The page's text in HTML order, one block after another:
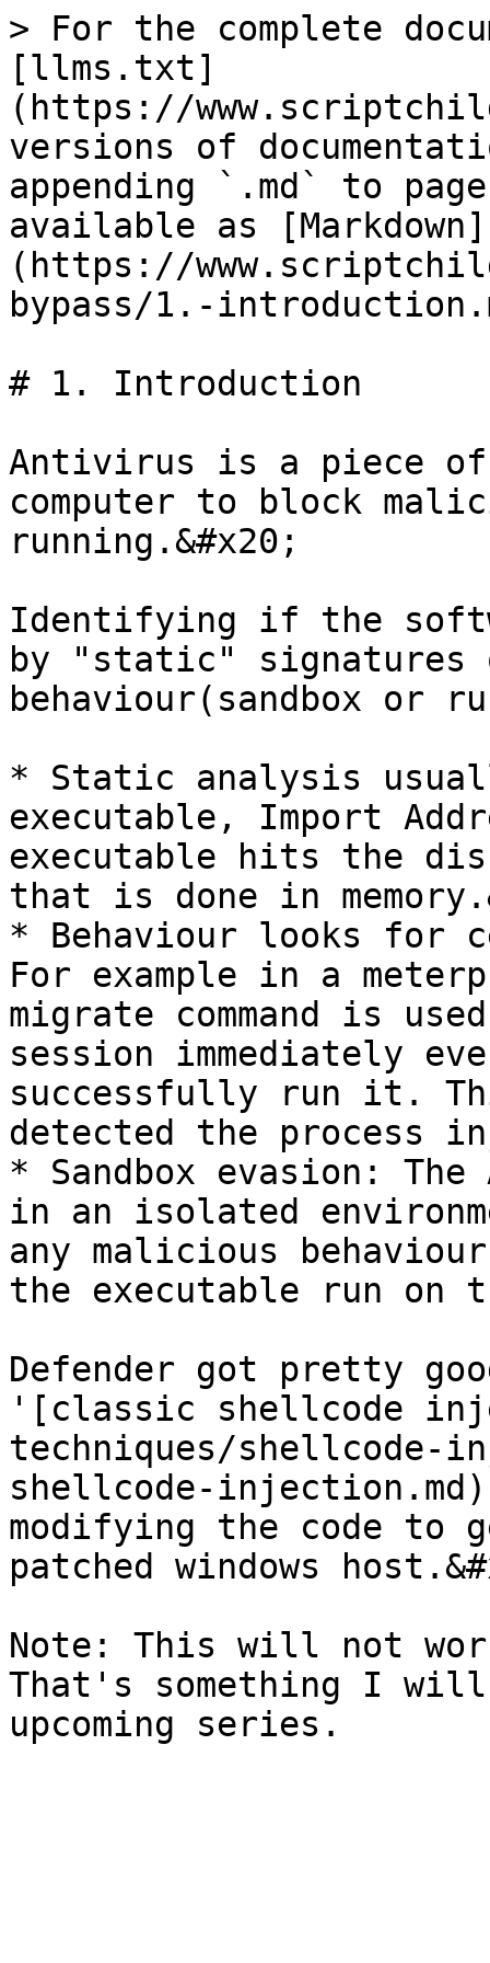
> For the complete
[llms.txt]
(https://
versions of
appending `.md` to
available as [Markdown]
(https://
bypass/1.-
# 1. Introduction
Antivirus is a piece
computer to block
running.&#x20;
Identifying if the
by "static" signatures
behaviour(sandbox or
* Static analysis
executable, Import
executable hits the
that is done in
* Behaviour looks for
For example in a
migrate command is
session immediately
successfully run it.
detected the process
* Sandbox evasion:
in an isolated
any malicious
the executable run on
Defender got pretty
'[classic shellcode
techniques/
shellcode-
modifying the code
patched windows
Note: This will not work
That's something I